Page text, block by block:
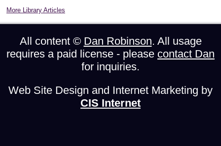
More Library Articles
All content © Dan Robinson. All usage
requires a paid license - please contact Dan
for inquiries.
Web Site Design and Internet Marketing by
CIS Internet